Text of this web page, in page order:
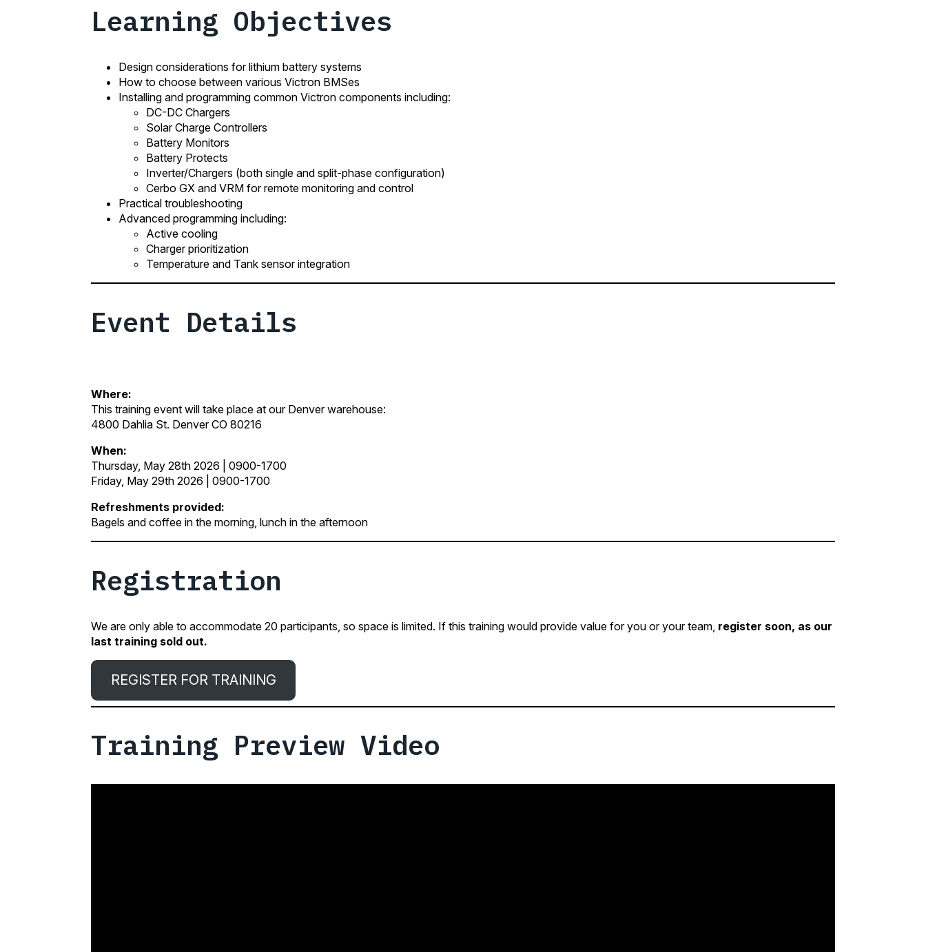
Learning Objectives
Design considerations for lithium battery systems
How to choose between various Victron BMSes
Installing and programming common Victron components including:
DC-DC Chargers
Solar Charge Controllers
Battery Monitors
Battery Protects
Inverter/Chargers (both single and split-phase configuration)
Cerbo GX and VRM for remote monitoring and control
Practical troubleshooting
Advanced programming including:
Active cooling
Charger prioritization
Temperature and Tank sensor integration
Event Details
Where:
This training event will take place at our Denver warehouse:
4800 Dahlia St. Denver CO 80216
When:
Thursday, May 28th 2026 | 0900-1700
Friday, May 29th 2026 | 0900-1700
Refreshments provided:
Bagels and coffee in the morning, lunch in the afternoon
Registration
We are only able to accommodate 20 participants, so space is limited. If this training would provide value for you or your team, register soon, as our
last training sold out.
REGISTER FOR TRAINING
Training Preview Video